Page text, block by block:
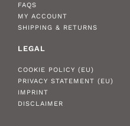
FAQS
MY ACCOUNT
SHIPPING & RETURNS
LEGAL
COOKIE POLICY (EU)
PRIVACY STATEMENT (EU)
IMPRINT
DISCLAIMER